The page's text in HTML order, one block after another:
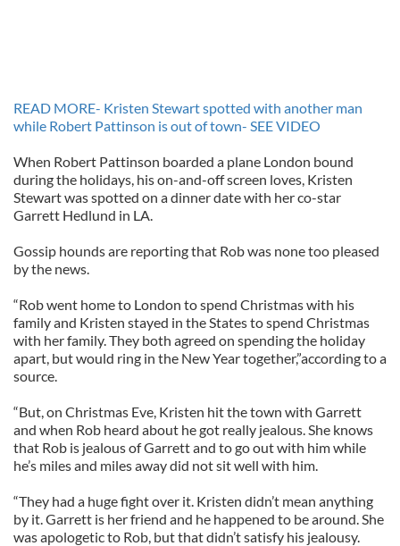
READ MORE- Kristen Stewart spotted with another man
while Robert Pattinson is out of town- SEE VIDEO
When Robert Pattinson boarded a plane London bound
during the holidays, his on-and-off screen loves, Kristen
Stewart was spotted on a dinner date with her co-star
Garrett Hedlund in LA.
Gossip hounds are reporting that Rob was none too pleased
by the news.
“Rob went home to London to spend Christmas with his
family and Kristen stayed in the States to spend Christmas
with her family. They both agreed on spending the holiday
apart, but would ring in the New Year together,”according to a
source.
“But, on Christmas Eve, Kristen hit the town with Garrett
and when Rob heard about he got really jealous. She knows
that Rob is jealous of Garrett and to go out with him while
he’s miles and miles away did not sit well with him.
“They had a huge fight over it. Kristen didn’t mean anything
by it. Garrett is her friend and he happened to be around. She
was apologetic to Rob, but that didn’t satisfy his jealousy.